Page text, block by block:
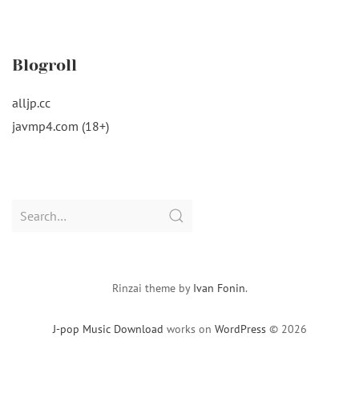
Blogroll
alljp.cc
javmp4.com (18+)
Search
J-pop Music Download works on WordPress © 2026
Rinzai theme by Ivan Fonin.